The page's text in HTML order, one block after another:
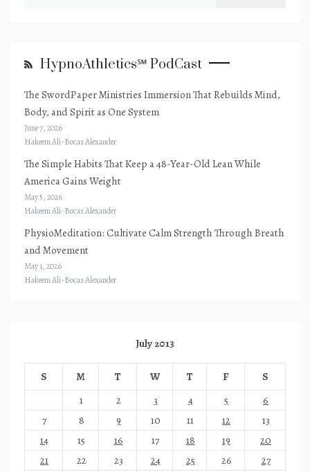
HypnoAthletics℠ PodCast
The SwordPaper Ministries Immersion That Rebuilds Mind,
Body, and Spirit as One System
June 7, 2026
Hakeem Ali-Bocas Alexander
The Simple Habits That Keep a 48-Year-Old Lean While
America Gains Weight
May 5, 2026
Hakeem Ali-Bocas Alexander
PhysioMeditation: Cultivate Calm Strength Through Breath
and Movement
May 1, 2026
Hakeem Ali-Bocas Alexander
July 2013
S M T W T F
S
1
2 3 4 5
6
7
8 9 10 11 12
13
14
15 16 17 18 19
20
21
22 23 24 25 26
27